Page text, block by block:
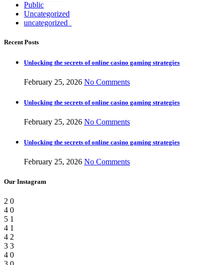
Public
Uncategorized
uncategorized_
Recent Posts
Unlocking the secrets of online casino gaming strategies
February 25, 2026 No Comments
Unlocking the secrets of online casino gaming strategies
February 25, 2026 No Comments
Unlocking the secrets of online casino gaming strategies
February 25, 2026 No Comments
Our Instagram
2 0
4 0
5 1
4 1
4 2
3 3
4 0